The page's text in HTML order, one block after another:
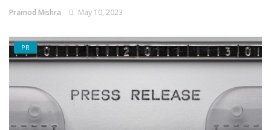
Pramod Mishra May 10, 2023
PR